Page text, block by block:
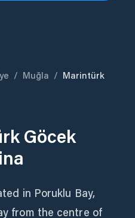
/ Muğla / Marintürk
Göcek
in Poruklu Bay,
from the centre of